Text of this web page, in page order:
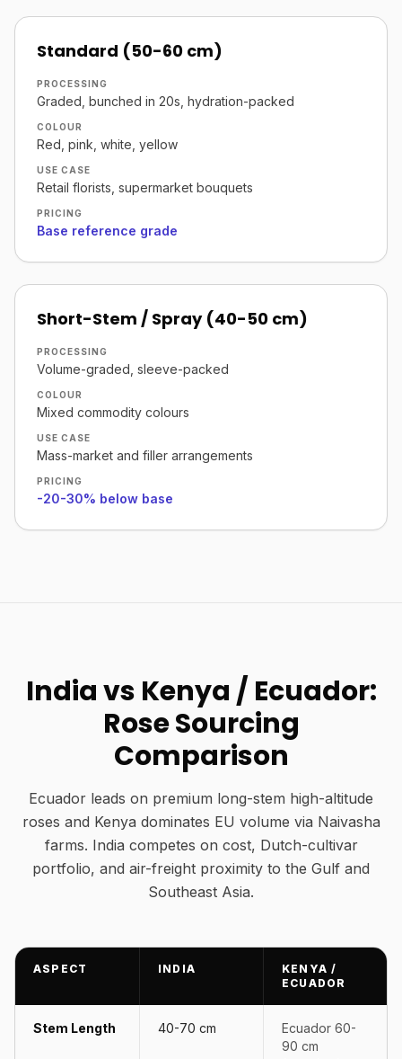
Standard (50-60 cm)
PROCESSING
Graded, bunched in 20s, hydration-packed
COLOUR
Red, pink, white, yellow
USE CASE
Retail florists, supermarket bouquets
PRICING
Base reference grade
Short-Stem / Spray (40-50 cm)
PROCESSING
Volume-graded, sleeve-packed
COLOUR
Mixed commodity colours
USE CASE
Mass-market and filler arrangements
PRICING
-20-30% below base
India vs Kenya / Ecuador:
Rose Sourcing
Comparison
Ecuador leads on premium long-stem high-altitude
roses and Kenya dominates EU volume via Naivasha
farms. India competes on cost, Dutch-cultivar
portfolio, and air-freight proximity to the Gulf and
Southeast Asia.
ASPECT INDIA
KENYA /
ECUADOR
Stem Length 40-70 cm
Ecuador 60-
90 cm